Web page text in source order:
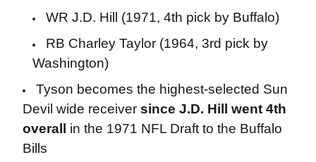
WR J.D. Hill (1971, 4th pick by Buffalo)
RB Charley Taylor (1964, 3rd pick by
Washington)
Tyson becomes the highest-selected Sun
Devil wide receiver since J.D. Hill went 4th
overall in the 1971 NFL Draft to the Buffalo
Bills